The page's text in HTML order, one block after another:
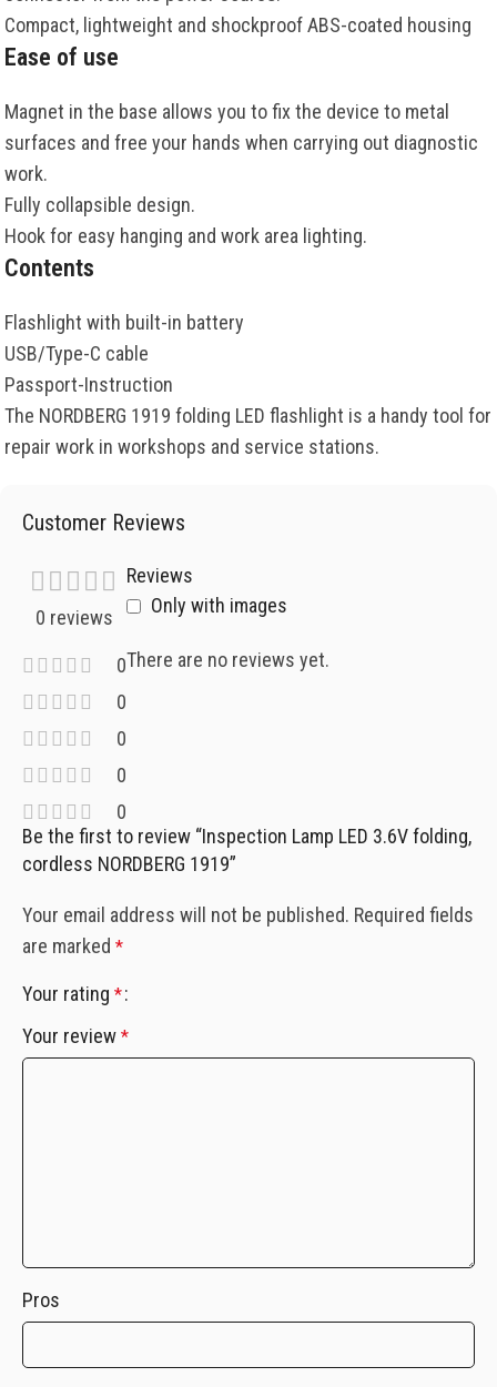
Compact, lightweight and shockproof ABS-coated housing
Ease of use
Magnet in the base allows you to fix the device to metal
surfaces and free your hands when carrying out diagnostic
work.
Fully collapsible design.
Hook for easy hanging and work area lighting.
Contents
Flashlight with built-in battery
USB/Type-C cable
Passport-Instruction
The NORDBERG 1919 folding LED flashlight is a handy tool for
repair work in workshops and service stations.
Customer Reviews
0 reviews
0
0
0
0
0
Reviews
Only with images
There are no reviews yet.
Be the first to review “Inspection Lamp LED 3.6V folding,
cordless NORDBERG 1919”
Your email address will not be published. Required fields
are marked *
Your rating *
Your review *
Pros